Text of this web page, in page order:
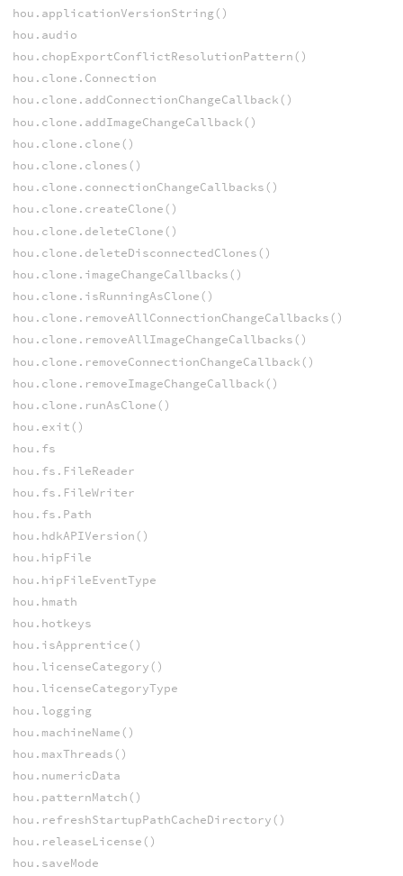
hou.applicationVersionString()
hou.audio
hou.chopExportConflictResolutionPattern()
hou.clone.Connection
hou.clone.addConnectionChangeCallback()
hou.clone.addImageChangeCallback()
hou.clone.clone()
hou.clone.clones()
hou.clone.connectionChangeCallbacks()
hou.clone.createClone()
hou.clone.deleteClone()
hou.clone.deleteDisconnectedClones()
hou.clone.imageChangeCallbacks()
hou.clone.isRunningAsClone()
hou.clone.removeAllConnectionChangeCallbacks()
hou.clone.removeAllImageChangeCallbacks()
hou.clone.removeConnectionChangeCallback()
hou.clone.removeImageChangeCallback()
hou.clone.runAsClone()
hou.exit()
hou.fs
hou.fs.FileReader
hou.fs.FileWriter
hou.fs.Path
hou.hdkAPIVersion()
hou.hipFile
hou.hipFileEventType
hou.hmath
hou.hotkeys
hou.isApprentice()
hou.licenseCategory()
hou.licenseCategoryType
hou.logging
hou.machineName()
hou.maxThreads()
hou.numericData
hou.patternMatch()
hou.refreshStartupPathCacheDirectory()
hou.releaseLicense()
hou.saveMode